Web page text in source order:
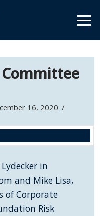
16, 2020
in
and Mike Lisa,
of Corporate
Risk